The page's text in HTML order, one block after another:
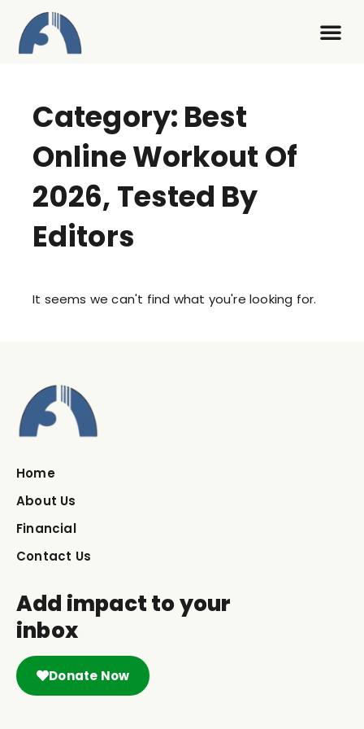
Category: Best
Online Workout Of
2026, Tested By
Editors
It seems we can't find what you're looking for.
Home
About Us
Financial
Contact Us
Add impact to your
inbox
Donate Now